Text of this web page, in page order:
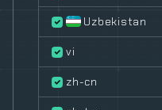
Uzbekistan
vi
zh-cn